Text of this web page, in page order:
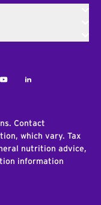
YoutubeLinkedIn
Contact
which vary. Tax
nutrition advice,
information